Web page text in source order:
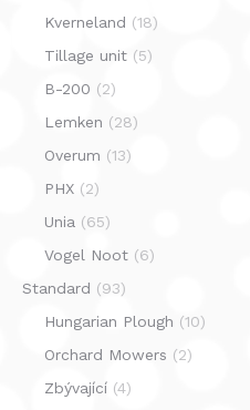
Kverneland (18)
Tillage unit (5)
B-200 (2)
Lemken (28)
Overum (13)
PHX (2)
Unia (65)
Vogel Noot (6)
Standard (93)
Hungarian Plough (10)
Orchard Mowers (2)
Zbývající (4)